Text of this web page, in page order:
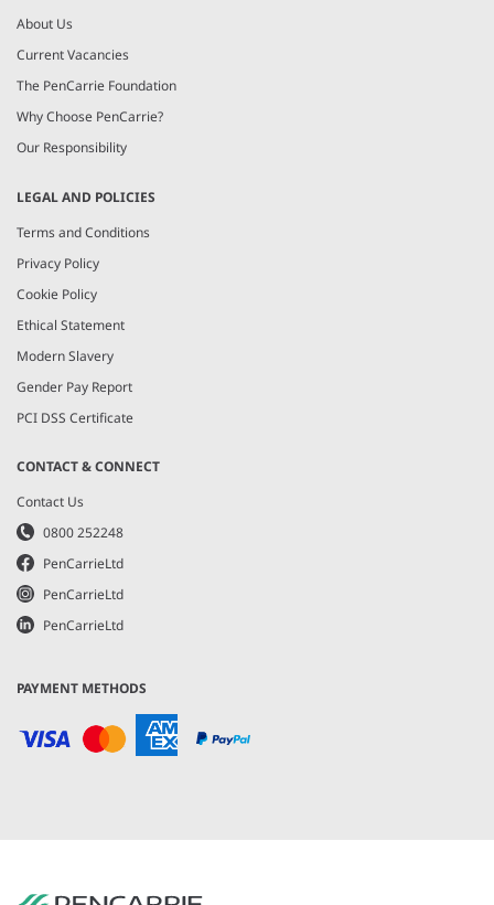
About Us
Current Vacancies
The PenCarrie Foundation
Why Choose PenCarrie?
Our Responsibility
LEGAL AND POLICIES
Terms and Conditions
Privacy Policy
Cookie Policy
Ethical Statement
Modern Slavery
Gender Pay Report
PCI DSS Certificate
CONTACT & CONNECT
Contact Us
0800 252248
PenCarrieLtd
PenCarrieLtd
PenCarrieLtd
PAYMENT METHODS